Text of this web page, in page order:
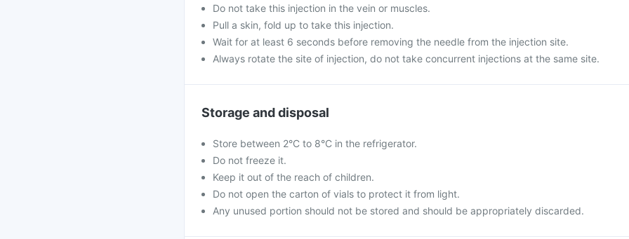
Do not take this injection in the vein or muscles.
Pull a skin, fold up to take this injection.
Wait for at least 6 seconds before removing the needle from the injection site.
Always rotate the site of injection, do not take concurrent injections at the same site.
Storage and disposal
Store between 2°C to 8°C in the refrigerator.
Do not freeze it.
Keep it out of the reach of children.
Do not open the carton of vials to protect it from light.
Any unused portion should not be stored and should be appropriately discarded.